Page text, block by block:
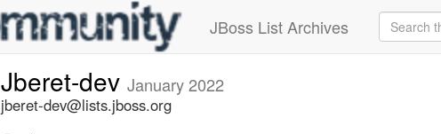
JBoss List Archives
Jberet-dev January 2022
jberet-dev@lists.jboss.org